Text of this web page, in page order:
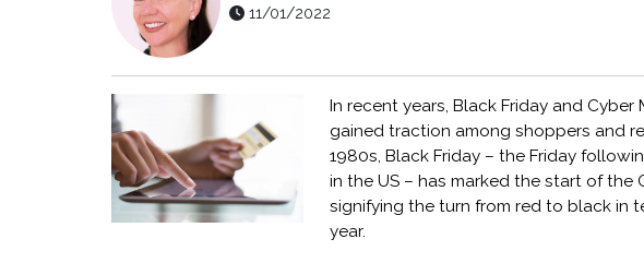
11/01/2022
In recent years, Black Friday and
gained traction among shoppers and
1980s, Black Friday – the Friday
in the US – has marked the start of the
signifying the turn from red to black in
year.